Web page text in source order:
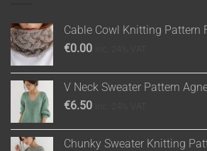
Cable Cowl Knitting Pattern
€0.00
V Neck Sweater Pattern
€6.50
Chunky Sweater Knitting